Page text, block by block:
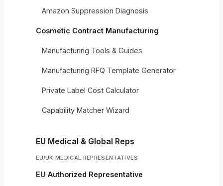
Amazon Suppression Diagnosis
Cosmetic Contract Manufacturing
Manufacturing Tools & Guides
Manufacturing RFQ Template Generator
Private Label Cost Calculator
Capability Matcher Wizard
EU Medical & Global Reps
EU/UK MEDICAL REPRESENTATIVES
EU Authorized Representative